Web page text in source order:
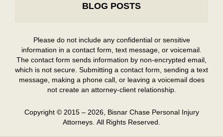
BLOG POSTS
Please do not include any confidential or sensitive
information in a contact form, text message, or voicemail.
The contact form sends information by non-encrypted email,
which is not secure. Submitting a contact form, sending a text
message, making a phone call, or leaving a voicemail does
not create an attorney-client relationship.
Copyright © 2015 – 2026, Bisnar Chase Personal Injury
Attorneys. All Rights Reserved.